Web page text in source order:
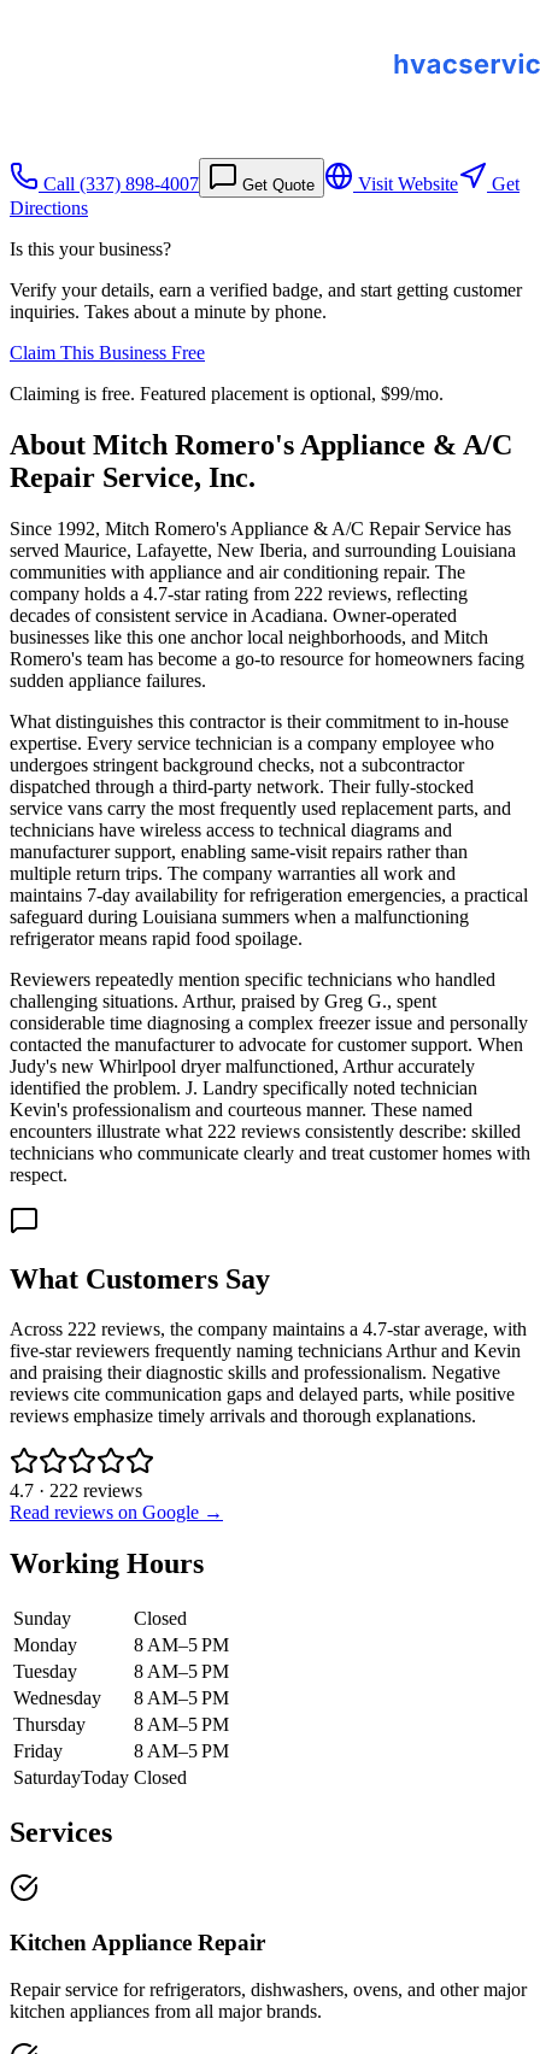
Call (337) 898-4007 Get Quote Visit Website
Get
Directions
Is this your business?
Verify your details, earn a verified badge, and start getting customer
inquiries. Takes about a minute by phone.
Claim This Business Free
Claiming is free. Featured placement is optional, $99/mo.
About Mitch Romero's Appliance & A/C
Repair Service, Inc.
Since 1992, Mitch Romero's Appliance & A/C Repair Service has
served Maurice, Lafayette, New Iberia, and surrounding Louisiana
communities with appliance and air conditioning repair. The
company holds a 4.7-star rating from 222 reviews, reflecting
decades of consistent service in Acadiana. Owner-operated
businesses like this one anchor local neighborhoods, and Mitch
Romero's team has become a go-to resource for homeowners facing
sudden appliance failures.
What distinguishes this contractor is their commitment to in-house
expertise. Every service technician is a company employee who
undergoes stringent background checks, not a subcontractor
dispatched through a third-party network. Their fully-stocked
service vans carry the most frequently used replacement parts, and
technicians have wireless access to technical diagrams and
manufacturer support, enabling same-visit repairs rather than
multiple return trips. The company warranties all work and
maintains 7-day availability for refrigeration emergencies, a practical
safeguard during Louisiana summers when a malfunctioning
refrigerator means rapid food spoilage.
Reviewers repeatedly mention specific technicians who handled
challenging situations. Arthur, praised by Greg G., spent
considerable time diagnosing a complex freezer issue and personally
contacted the manufacturer to advocate for customer support. When
Judy's new Whirlpool dryer malfunctioned, Arthur accurately
identified the problem. J. Landry specifically noted technician
Kevin's professionalism and courteous manner. These named
encounters illustrate what 222 reviews consistently describe: skilled
technicians who communicate clearly and treat customer homes with
respect.
What Customers Say
Across 222 reviews, the company maintains a 4.7-star average, with
five-star reviewers frequently naming technicians Arthur and Kevin
and praising their diagnostic skills and professionalism. Negative
reviews cite communication gaps and delayed parts, while positive
reviews emphasize timely arrivals and thorough explanations.
4.7 · 222 reviews
Read reviews on Google →
Working Hours
Sunday
Closed
Monday
8 AM–5 PM
Tuesday
8 AM–5 PM
Wednesday
8 AM–5 PM
Thursday
8 AM–5 PM
Friday
8 AM–5 PM
SaturdayToday Closed
Services
Kitchen Appliance Repair
Repair service for refrigerators, dishwashers, ovens, and other major
kitchen appliances from all major brands.